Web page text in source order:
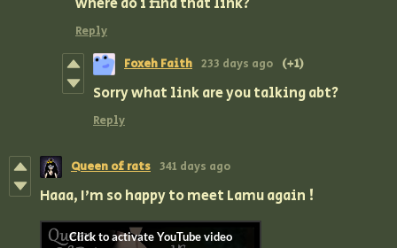
where do i find that link?
Reply
Foxeh Faith 233 days ago (+1)
Sorry what link are you talking abt?
Reply
Queen of rats 341 days ago
Haaa, I'm so happy to meet Lamu again !